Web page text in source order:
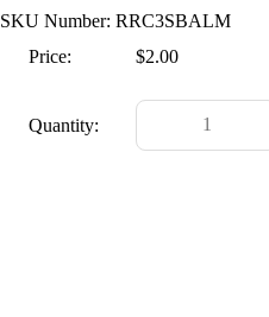
SKU Number: RRC3SBALM
Price:
$2.00
Quantity: